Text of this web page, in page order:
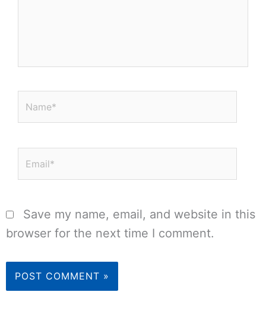
Name*
Email*
Save my name, email, and website in this
browser for the next time I comment.